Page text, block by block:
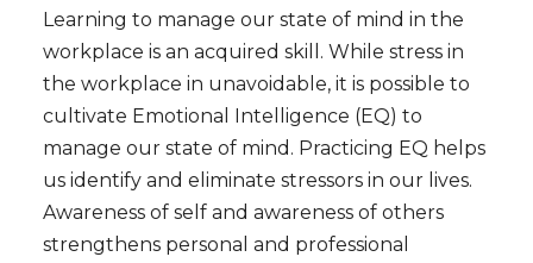
Learning to manage our state of mind in the
workplace is an acquired skill. While stress in
the workplace in unavoidable, it is possible to
cultivate Emotional Intelligence (EQ) to
manage our state of mind. Practicing EQ helps
us identify and eliminate stressors in our lives.
Awareness of self and awareness of others
strengthens personal and professional